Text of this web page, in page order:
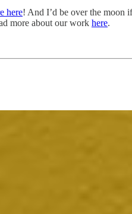
here! And I’d be over the moon
more about our work here.